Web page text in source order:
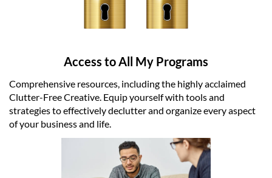
Access to All My Programs
Comprehensive resources, including the highly acclaimed
Clutter-Free Creative. Equip yourself with tools and
strategies to effectively declutter and organize every aspect
of your business and life.